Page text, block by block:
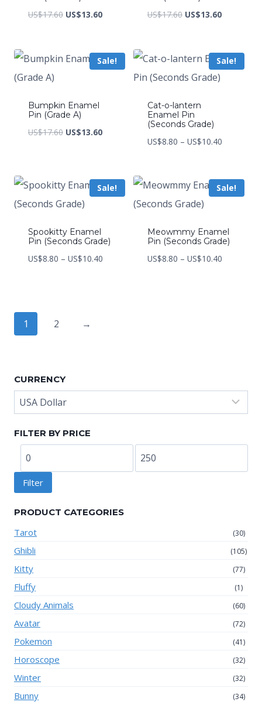
US$17.60 Original
US$17.60.
US$13.60Current
US$13.60.
US$17.60 Original
US$17.60.
US$13.60Current
US$13.60.
Sale!
Bumpkin Enamel
Pin (Grade A)
US$17.60 Original
US$17.60.
US$13.60Current
US$13.60.
Sale!
Cat-o-lantern
Enamel Pin
(Seconds Grade)
US$8.80 – US$10.40
through
Sale!
Spookitty Enamel
Pin (Seconds Grade)
US$8.80 – US$10.40
Sale!
Meowmmy Enamel
Pin (Seconds Grade)
US$8.80 – US$10.40
1 2 →
CURRENCY
FILTER BY PRICE
Min
price
Max
price
Filter
PRODUCT CATEGORIES
Tarot (30)
Ghibli (105)
Kitty (77)
Fluffy (1)
Cloudy Animals (60)
Avatar (72)
Pokemon (41)
Horoscope (32)
Winter (32)
Bunny (34)